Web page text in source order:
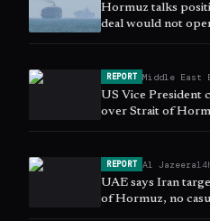
Hormuz talks
deal would not
REPORT Middle East
US Vice President
over Strait of
REPORT Al Jazeera
UAE says Iran
of Hormuz, no